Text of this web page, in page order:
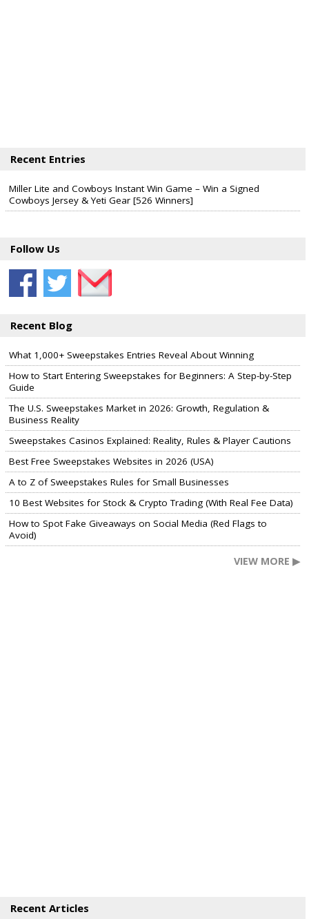
Recent Entries
Miller Lite and Cowboys Instant Win Game – Win a Signed
Cowboys Jersey & Yeti Gear [526 Winners]
Follow Us
Recent Blog
What 1,000+ Sweepstakes Entries Reveal About Winning
How to Start Entering Sweepstakes for Beginners: A Step-by-Step
Guide
The U.S. Sweepstakes Market in 2026: Growth, Regulation &
Business Reality
Sweepstakes Casinos Explained: Reality, Rules & Player Cautions
Best Free Sweepstakes Websites in 2026 (USA)
A to Z of Sweepstakes Rules for Small Businesses
10 Best Websites for Stock & Crypto Trading (With Real Fee Data)
How to Spot Fake Giveaways on Social Media (Red Flags to
Avoid)
VIEW MORE ▶
Recent Articles